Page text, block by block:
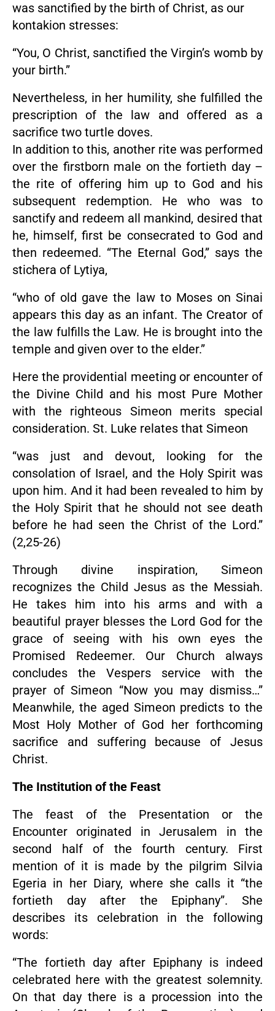
was sanctified by the birth of Christ, as our
kontakion stresses:
“You, O Christ, sanctified the Virgin’s womb by
your birth.”
Nevertheless, in her humility, she fulfilled the
prescription of the law and offered as a
sacrifice two turtle doves.
In addition to this, another rite was performed
over the firstborn male on the fortieth day –
the rite of offering him up to God and his
subsequent redemption. He who was to
sanctify and redeem all mankind, desired that
he, himself, first be consecrated to God and
then redeemed. “The Eternal God,” says the
stichera of Lytiya,
“who of old gave the law to Moses on Sinai
appears this day as an infant. The Creator of
the law fulfills the Law. He is brought into the
temple and given over to the elder.”
Here the providential meeting or encounter of
the Divine Child and his most Pure Mother
with the righteous Simeon merits special
consideration. St. Luke relates that Simeon
“was just and devout, looking for the
consolation of Israel, and the Holy Spirit was
upon him. And it had been revealed to him by
the Holy Spirit that he should not see death
before he had seen the Christ of the Lord.”
(2,25-26)
Through divine inspiration, Simeon
recognizes the Child Jesus as the Messiah.
He takes him into his arms and with a
beautiful prayer blesses the Lord God for the
grace of seeing with his own eyes the
Promised Redeemer. Our Church always
concludes the Vespers service with the
prayer of Simeon “Now you may dismiss…”
Meanwhile, the aged Simeon predicts to the
Most Holy Mother of God her forthcoming
sacrifice and suffering because of Jesus
Christ.
The Institution of the Feast
The feast of the Presentation or the
Encounter originated in Jerusalem in the
second half of the fourth century. First
mention of it is made by the pilgrim Silvia
Egeria in her Diary, where she calls it “the
fortieth day after the Epiphany”. She
describes its celebration in the following
words:
“The fortieth day after Epiphany is indeed
celebrated here with the greatest solemnity.
On that day there is a procession into the